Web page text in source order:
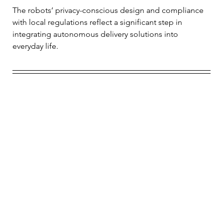
The robots’ privacy-conscious design and compliance
with local regulations reflect a significant step in
integrating autonomous delivery solutions into
everyday life.